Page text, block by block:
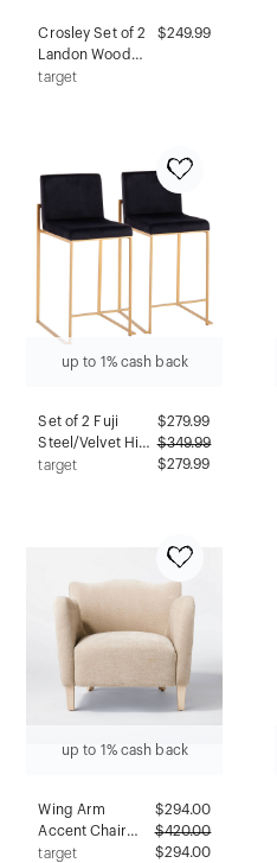
Crosley Set of 2
Landon Wood
Dining Chairs
Frame, Foam
Padding
$249.99
target
up to 1% cash back
Set of 2 Fuji
Steel/Velvet High
Back Counter
Height
$279.99
$349.99
$279.99
target
up to 1% cash back
Wing Arm
Accent Chair
Velvet Beige -
$294.00
$420.00
$294.00
target